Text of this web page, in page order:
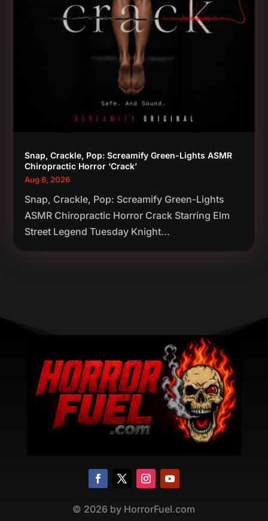
Snap, Crackle, Pop: Screamify Green-Lights ASMR
Chiropractic Horror ‘Crack’
Aug 6, 2026
Snap, Crackle, Pop: Screamify Green-Lights
ASMR Chiropractic Horror Crack Starring Elm
Street Legend Tuesday Knight...
© 2026 by HorrorFuel.com